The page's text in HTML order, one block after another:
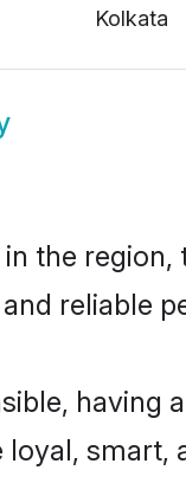
Kolkata
the
reliable
having